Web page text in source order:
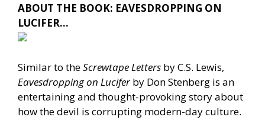
ABOUT THE BOOK: EAVESDROPPING ON
LUCIFER…
Similar to theScrewtape Letters by C.S. Lewis,
Eavesdropping on Luciferby Don Stenberg is an
entertaining and thought-provoking story about
how the devil is corrupting modern-day culture.